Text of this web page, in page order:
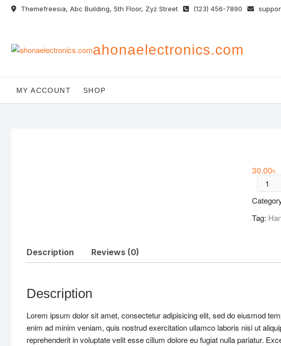
Skip
Themefreesia, Abc Building, 5th Floor, Zyz Street (123) 456-7890
ahonaelectronics.com
MY ACCOUNT SHOP
30.00৳
Golden
party
Purse
Tag:
Description Reviews (0)
Description
Lorem ipsum dolor sit amet, consectetur adipisicing elit, sed do eiusmod
enim ad minim veniam, quis nostrud exercitation ullamco laboris nisi ut
reprehenderit in voluptate velit esse cillum dolore eu fugiat nulla pariatur.